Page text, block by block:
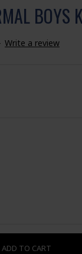
BOYS
Write a review
ADD TO CART